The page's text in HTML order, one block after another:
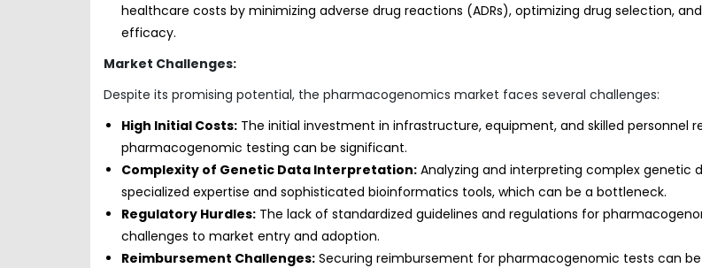
healthcare costs by minimizing adverse drug reactions (ADRs), optimizing drug selection,
efficacy.
Market Challenges:
Despite its promising potential, the pharmacogenomics market faces several challenges:
High Initial Costs: The initial investment in infrastructure, equipment, and skilled personnel
pharmacogenomic testing can be significant.
Complexity of Genetic Data Interpretation: Analyzing and interpreting complex genetic
specialized expertise and sophisticated bioinformatics tools, which can be a bottleneck.
Regulatory Hurdles: The lack of standardized guidelines and regulations for
challenges to market entry and adoption.
Reimbursement Challenges: Securing reimbursement for pharmacogenomic tests can